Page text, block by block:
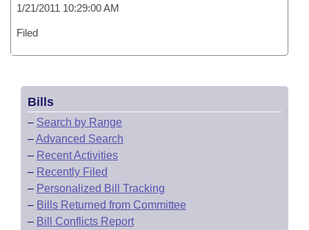
1/21/2011 10:29:00 AM
Filed
Bills
– Search by Range
–Advanced Search
– Recent Activities
– Recently Filed
– Personalized Bill Tracking
– Bills Returned from Committee
– Bill Conflicts Report